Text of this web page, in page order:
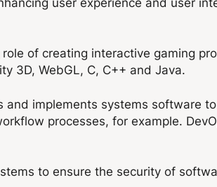
of creating interactive gaming
3D, WebGL, C, C++ and Java.
and implements systems software
processes, for example.
to ensure the security of